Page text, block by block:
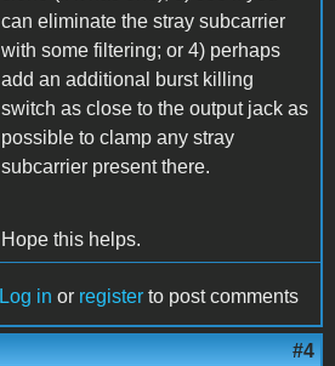
can eliminate the stray subcarrier
with some filtering; or 4) perhaps
add an additional burst killing
switch as close to the output jack as
possible to clamp any stray
subcarrier present there.
Hope this helps.
Log in or register to post comments
#4